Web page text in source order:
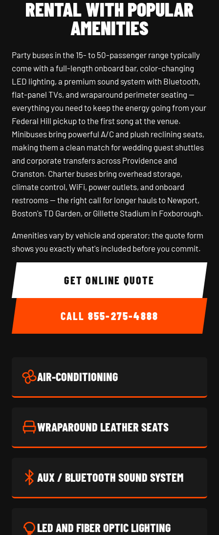
RENTAL WITH POPULAR
AMENITIES
Party buses in the 15- to 50-passenger range typically
come with a full-length onboard bar, color-changing
LED lighting, a premium sound system with Bluetooth,
flat-panel TVs, and wraparound perimeter seating —
everything you need to keep the energy going from your
Federal Hill pickup to the first song at the venue.
Minibuses bring powerful A/C and plush reclining seats,
making them a clean match for wedding guest shuttles
and corporate transfers across Providence and
Cranston. Charter buses bring overhead storage,
climate control, WiFi, power outlets, and onboard
restrooms — the right call for longer hauls to Newport,
Boston's TD Garden, or Gillette Stadium in Foxborough.
Amenities vary by vehicle and operator; the quote form
shows you exactly what's included before you commit.
GET ONLINE QUOTE
CALL 855-275-4888
AIR-CONDITIONING
WRAPAROUND LEATHER SEATS
AUX / BLUETOOTH SOUND SYSTEM
LED AND FIBER OPTIC LIGHTING